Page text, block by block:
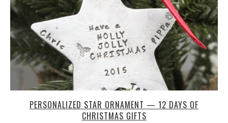
PERSONALIZED STAR ORNAMENT — 12 DAYS OF
CHRISTMAS GIFTS